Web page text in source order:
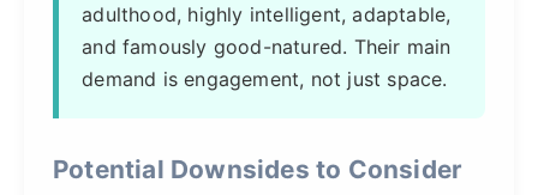
adulthood, highly intelligent, adaptable,
and famously good-natured. Their main
demand is engagement, not just space.
Potential Downsides to Consider